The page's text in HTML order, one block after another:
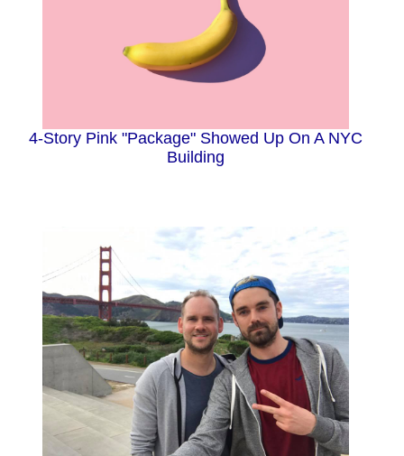
4-Story Pink "Package" Showed Up On A NYC
Building